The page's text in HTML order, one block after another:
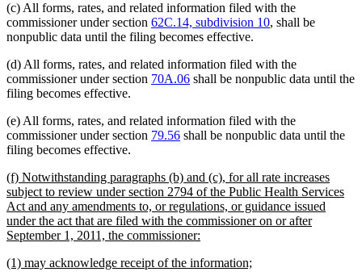
(c) All forms, rates, and related information filed with the
commissioner under section 62C.14, subdivision 10, shall be
nonpublic data until the filing becomes effective.
(d) All forms, rates, and related information filed with the
commissioner under section 70A.06 shall be nonpublic data until the
filing becomes effective.
(e) All forms, rates, and related information filed with the
commissioner under section 79.56 shall be nonpublic data until the
filing becomes effective.
new
text
begin
(f) Notwithstanding paragraphs (b) and (c), for all rate increases
subject to review under section 2794 of the Public Health Services
Act and any amendments to, or regulations, or guidance issued
under the act that are filed with the commissioner on or after
September 1, 2011, the commissioner:
end
new
(1) may acknowledge receipt of the information;